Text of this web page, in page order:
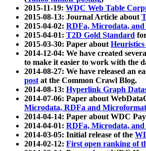
2015-11-19: WDC Web Table
2015-08-13: Journal Article about
2015-04-02: RDFa, Microdata,
2015-04-01: T2D Gold Standard
2015-03-30: Paper about
2014-12-04: We have created
to make it easier to work with the
2014-08-27: We have released an
postat the Common Crawl Blog.
2014-08-13: Hyperlink Graph
2014-07-06: Paper about
Microdata, RDFa and Microformat
2014-04-14: Paper about WDC
2014-04-01: RDFa, Microdata,
2014-03-05: Initial release of the
2014-02-12: First open ranking of